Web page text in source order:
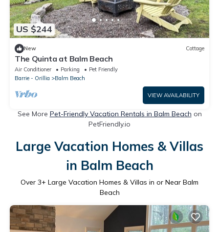
US $244
New Cottage
The Quinta at Balm Beach
Air Conditioner Parking
Pet Friendly
Barrie - Orillia
Balm Beach
VIEW AVAILABILITY
See More Pet-Friendly Vacation Rentals in Balm Beach on
PetFriendly.io
Large Vacation Homes & Villas
in Balm Beach
Over 3+ Large Vacation Homes & Villas in or Near Balm
Beach